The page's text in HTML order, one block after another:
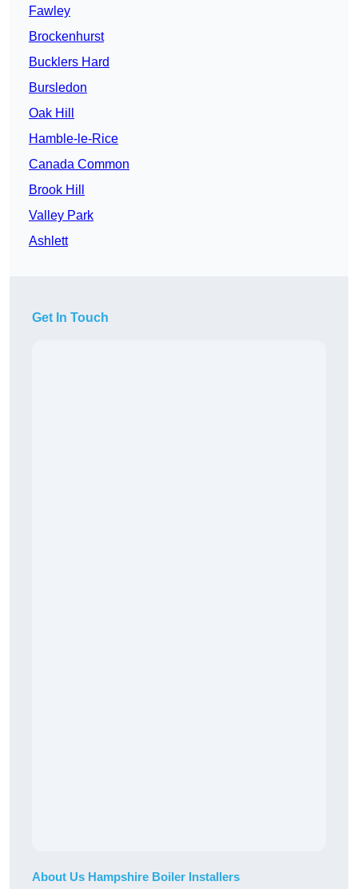
Fawley
Brockenhurst
Bucklers Hard
Bursledon
Oak Hill
Hamble-le-Rice
Canada Common
Brook Hill
Valley Park
Ashlett
Get In Touch
About Us Hampshire Boiler Installers